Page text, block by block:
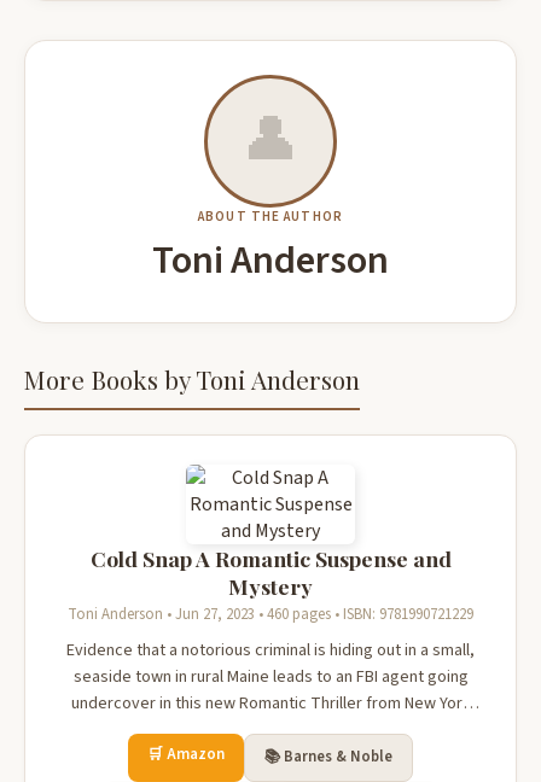
👤
ABOUT THE AUTHOR
Toni Anderson
More Books by Toni Anderson
Cold Snap A Romantic Suspense and
Mystery
Toni Anderson • Jun 27, 2023 • 460 pages • ISBN: 9781990721229
Evidence that a notorious criminal is hiding out in a small,
seaside town in rural Maine leads to an FBI agent going
undercover in this new Romantic Thriller from New York
Times bestselling author Toni Anderson. Grady Steel
returns to the insular community of Deception Cove, Maine,
🛒 Amazon 📚 Barnes & Noble